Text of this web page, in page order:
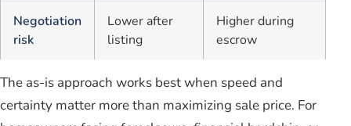
Negotiation
risk
Lower after
listing
Higher during
escrow
The as-is approach works best when speed and
certainty matter more than maximizing sale price. For